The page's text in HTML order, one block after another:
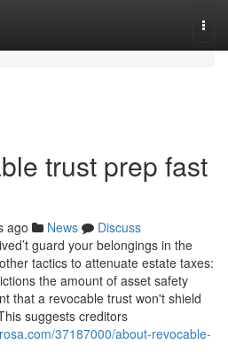
trust prep fast
ago News
Discuss
guard your belongings in the
tactics to attenuate estate taxes:
the amount of asset safety
that a revocable trust won't shield
suggests creditors
37187000/about-revocable-